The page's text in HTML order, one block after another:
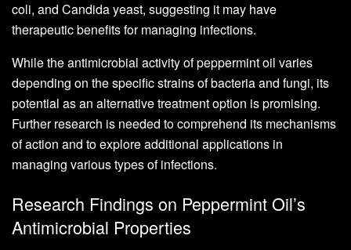
coli, and Candida yeast, suggesting it may have
therapeutic benefits for managing infections.
While the antimicrobial activity of peppermint oil varies
depending on the specific strains of bacteria and fungi, its
potential as an alternative treatment option is promising.
Further research is needed to comprehend its mechanisms
of action and to explore additional applications in
managing various types of infections.
Research Findings on Peppermint Oil’s
Antimicrobial Properties